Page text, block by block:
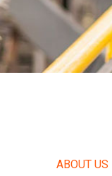
ABOUT US